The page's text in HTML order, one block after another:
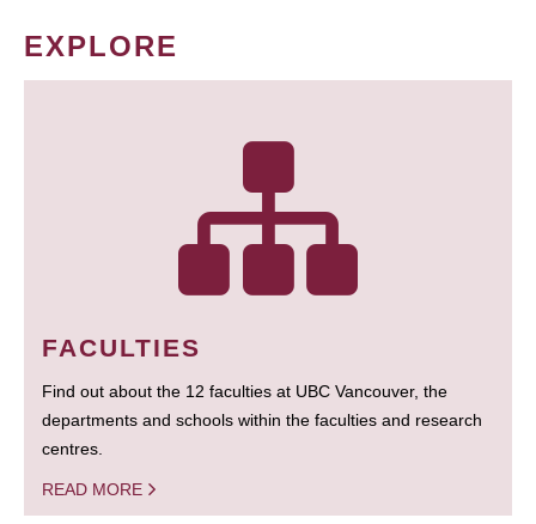
EXPLORE
FACULTIES
Find out about the 12 faculties at UBC Vancouver, the
departments and schools within the faculties and research
centres.
READ MORE